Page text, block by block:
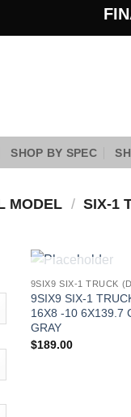
SHOP BY SPEC
MODEL / SIX-1
OUT OF
9SIX9 SIX-1
16X8 -10 6X139.7
GRAY
$189.00